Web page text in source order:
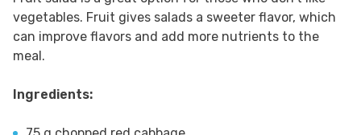
vegetables. Fruit gives salads a sweeter flavor, which
can improve flavors and add more nutrients to the
meal.
Ingredients: